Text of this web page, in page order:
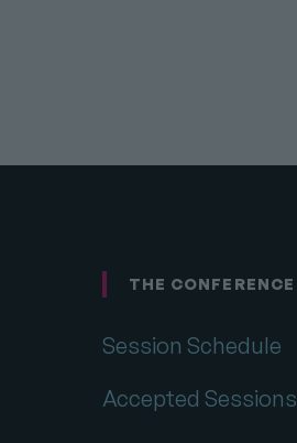
Footer
THE CONFERENCE
Session Schedule
Accepted Sessions